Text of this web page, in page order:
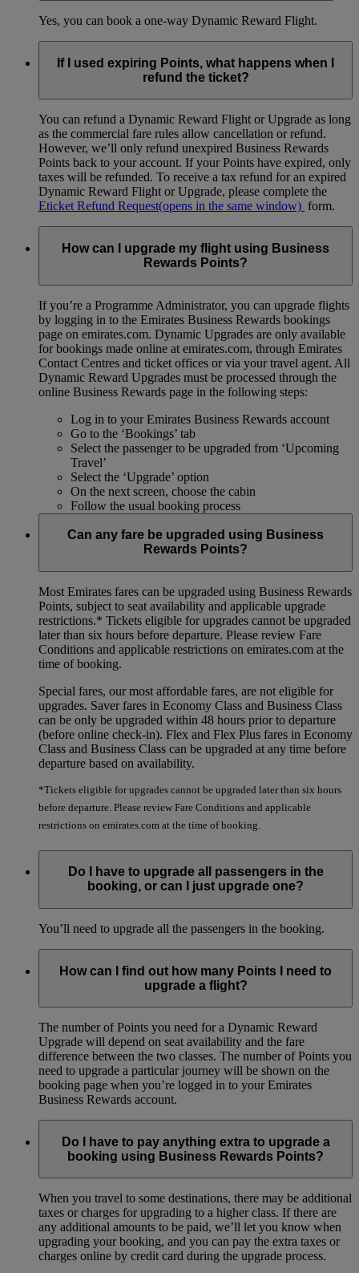
Yes, you can book a one-way Dynamic Reward Flight.
If I used expiring Points, what happens when I
refund the ticket?
You can refund a Dynamic Reward Flight or Upgrade as long
as the commercial fare rules allow cancellation or refund.
However, we’ll only refund unexpired Business Rewards
Points back to your account. If your Points have expired, only
taxes will be refunded. To receive a tax refund for an expired
Dynamic Reward Flight or Upgrade, please complete the
Eticket Refund Request(opens in the same window) form.
How can I upgrade my flight using Business
Rewards Points?
If you’re a Programme Administrator, you can upgrade flights
by logging in to the Emirates Business Rewards bookings
page on emirates.com. Dynamic Upgrades are only available
for bookings made online at emirates.com, through Emirates
Contact Centres and ticket offices or via your travel agent. All
Dynamic Reward Upgrades must be processed through the
online Business Rewards page in the following steps:
Log in to your Emirates Business Rewards account
Go to the ‘Bookings’ tab
Select the passenger to be upgraded from ‘Upcoming
Travel’
Select the ‘Upgrade’ option
On the next screen, choose the cabin
Follow the usual booking process
Can any fare be upgraded using Business
Rewards Points?
Most Emirates fares can be upgraded using Business Rewards
Points, subject to seat availability and applicable upgrade
restrictions.* Tickets eligible for upgrades cannot be upgraded
later than six hours before departure. Please review Fare
Conditions and applicable restrictions on emirates.com at the
time of booking.
Special fares, our most affordable fares, are not eligible for
upgrades. Saver fares in Economy Class and Business Class
can be only be upgraded within 48 hours prior to departure
(before online check-in). Flex and Flex Plus fares in Economy
Class and Business Class can be upgraded at any time before
departure based on availability.
*Tickets eligible for upgrades cannot be upgraded later than six hours
before departure. Please review Fare Conditions and applicable
restrictions on emirates.com at the time of booking.
Do I have to upgrade all passengers in the
booking, or can I just upgrade one?
You’ll need to upgrade all the passengers in the booking.
How can I find out how many Points I need to
upgrade a flight?
The number of Points you need for a Dynamic Reward
Upgrade will depend on seat availability and the fare
difference between the two classes. The number of Points you
need to upgrade a particular journey will be shown on the
booking page when you’re logged in to your Emirates
Business Rewards account.
Do I have to pay anything extra to upgrade a
booking using Business Rewards Points?
When you travel to some destinations, there may be additional
taxes or charges for upgrading to a higher class. If there are
any additional amounts to be paid, we’ll let you know when
upgrading your booking, and you can pay the extra taxes or
charges online by credit card during the upgrade process.